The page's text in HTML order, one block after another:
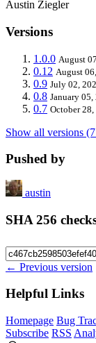
Austin Ziegler
Versions
1.0.0 August
0.12 August
0.9 July 02,
0.8 January 05,
0.7 October 28,
Show all versions
Pushed by
austin
SHA 256
← Previous version
Helpful Links
Homepage Bug
Subscribe RSS